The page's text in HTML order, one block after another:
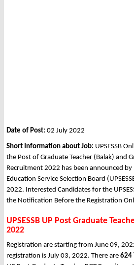
Date of Post: 02 July 2022
Short Information about Job: UPSESSB
the Post of Graduate Teacher (Balak) and
Recruitment 2022 has been announced
Education Service Selection Board
2022. Interested Candidates for the
the Notification Before the Registration
UPSESSB UP Post Graduate
2022
Registration are starting from June 09,
registration is July 03, 2022. There are 624